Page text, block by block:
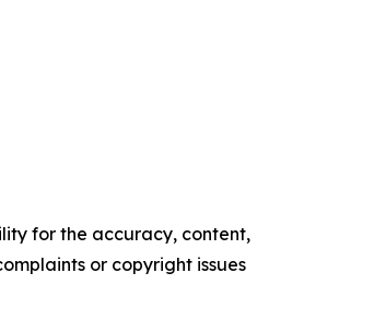
for the accuracy, content,
or copyright issues